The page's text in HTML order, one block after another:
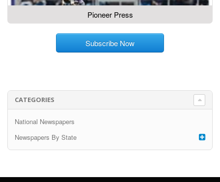
Pioneer Press
Subscribe Now
CATEGORIES
National Newspapers
Newspapers By State